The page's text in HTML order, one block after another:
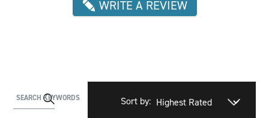
WRITE A REVIEW
Activating
SEARCH KEYWORDS Sort by: